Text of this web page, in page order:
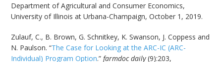
Department of Agricultural and Consumer Economics,
University of Illinois at Urbana-Champaign, October 1, 2019.
Zulauf, C., B. Brown, G. Schnitkey, K. Swanson, J. Coppess and
N. Paulson. “The Case for Looking at the ARC-IC (ARC-
Individual) Program Option.”farmdoc daily(9):203,